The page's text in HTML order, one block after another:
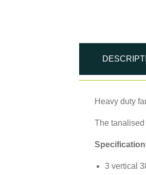
Heavy duty
The
3 vertical